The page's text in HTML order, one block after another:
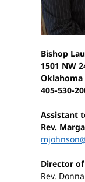
Bishop
1501 NW
Oklahoma
405-530-
Assistant
Rev.
Director
Rev.